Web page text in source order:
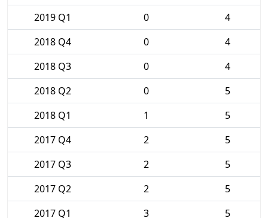
2019 Q1
0
4
2018 Q4
0
4
2018 Q3
0
4
2018 Q2
0
5
2018 Q1
1
5
2017 Q4
2
5
2017 Q3
2
5
2017 Q2
2
5
2017 Q1
3 5